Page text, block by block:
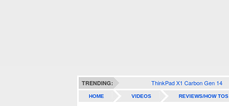
TRENDING: ThinkPad X1 Carbon Gen 14
HOME VIDEOS REVIEWS/HOW TOS